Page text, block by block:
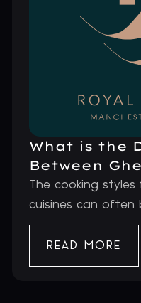
What is the
Between
The cooking
cuisines can often
READ MORE